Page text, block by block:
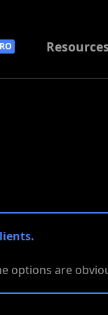
Resources
options are